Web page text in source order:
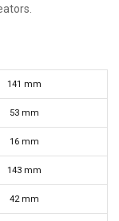
141 mm
53 mm
16 mm
143 mm
42 mm